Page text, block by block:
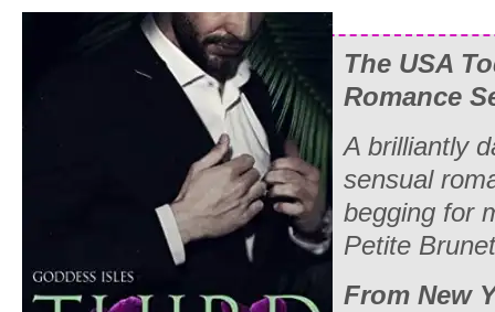
The USA
Romance
A brilliantly
sensual
begging for
Petite
From New